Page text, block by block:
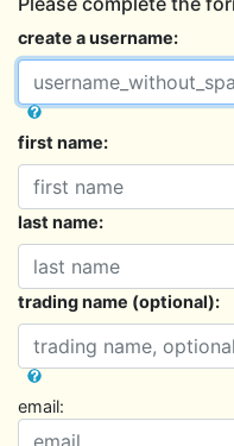
create a username:
first name:
last name:
trading name (optional):
email: